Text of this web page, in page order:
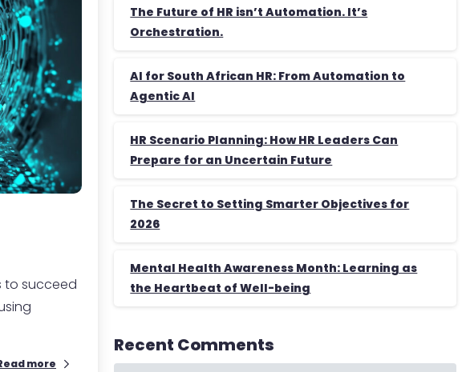
-
to succeed
more
The Future of HR isn’t Automation. It’s
Orchestration.
AI for South African HR: From Automation to
Agentic AI
HR Scenario Planning: How HR Leaders Can
Prepare for an Uncertain Future
The Secret to Setting Smarter Objectives for
2026
Mental Health Awareness Month: Learning as
the Heartbeat of Well-being
Recent Comments